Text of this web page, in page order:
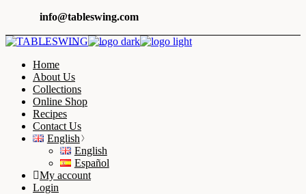
the
info@tableswing.com
Home
About Us
Collections
Online Shop
Recipes
Contact Us
English
English
Español
My account
Login